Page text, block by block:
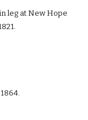
leg at New Hope